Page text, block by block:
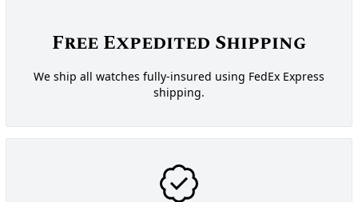
Free Expedited Shipping
We ship all watches fully-insured using FedEx Express
shipping.